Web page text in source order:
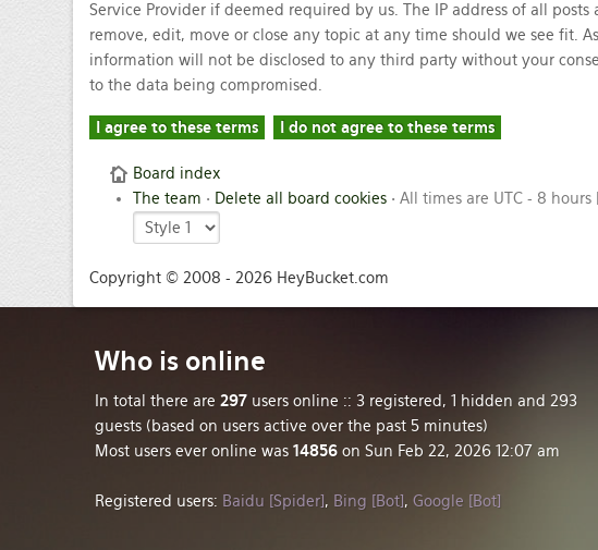
Service Provider if deemed required by us. The IP address of all
remove, edit, move or close any topic at any time should we see fit.
information will not be disclosed to any third party without your
to the data being compromised.
Board index
The team • Delete all board cookies • All times are UTC - 8 hours
Copyright © 2008 - 2026 HeyBucket.com
Who is online
In total there are 297 users online :: 3 registered, 1 hidden and 293
guests (based on users active over the past 5 minutes)
Most users ever online was 14856 on Sun Feb 22, 2026 12:07 am
Registered users: Baidu [Spider], Bing [Bot], Google [Bot]